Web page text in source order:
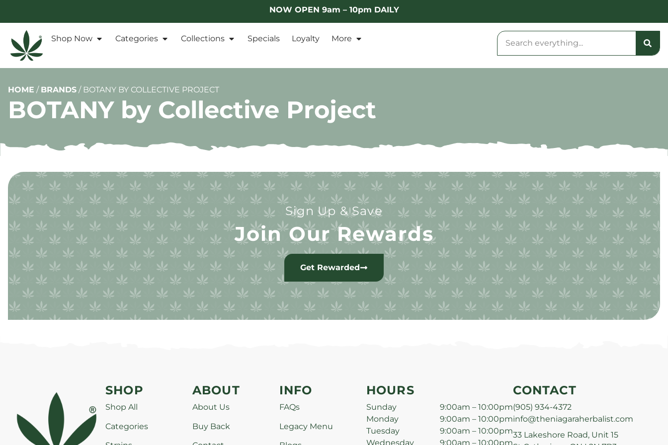
NOW OPEN 9am – 10pm DAILY
Shop Now Categories Collections Specials Loyalty More
HOME / BRANDS / BOTANY BY COLLECTIVE PROJECT
BOTANY by Collective Project
Sign Up & Save
Join Our Rewards
Get Rewarded
SHOP
Shop All
Categories
ABOUT
About Us
Buy Back
INFO
FAQs
Legacy Menu
HOURS
Sunday
9:00am – 10:00pm
Monday
9:00am – 10:00pm
Tuesday
9:00am – 10:00pm
Wednesday
9:00am – 10:00pm
CONTACT
(905) 934-4372
info@theniagaraherbalist.com
33 Lakeshore Road, Unit 15